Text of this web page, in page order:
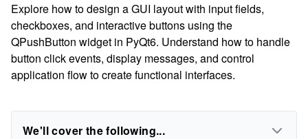
Explore how to design a GUI layout with input fields,
checkboxes, and interactive buttons using the
QPushButton widget in PyQt6. Understand how to handle
button click events, display messages, and control
application flow to create functional interfaces.
We'll cover the following...